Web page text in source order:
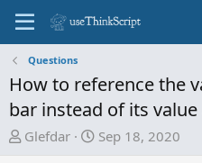
Questions
How to reference the
bar instead of its
T
Glefdar
S
Sep 18, 2020